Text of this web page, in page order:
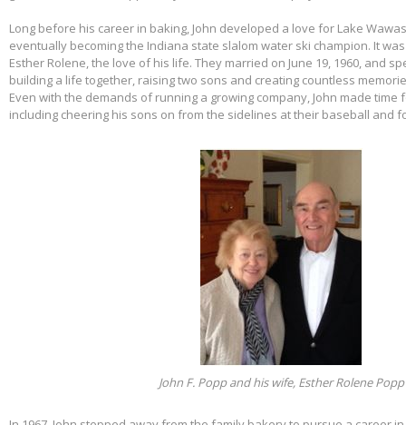
Long before his career in baking, John developed a love for Lake
eventually becoming the Indiana state slalom water ski champion. It
Esther Rolene, the love of his life. They married on June 19, 1960, and
building a life together, raising two sons and creating countless
Even with the demands of running a growing company, John made time
including cheering his sons on from the sidelines at their baseball and
John F. Popp and his wife, Esther Rolene Popp